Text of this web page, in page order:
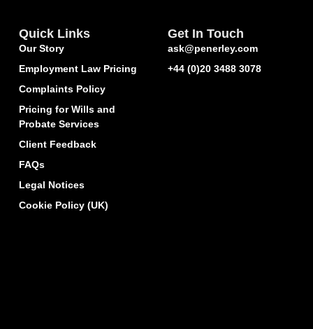
Quick Links
Our Story
Employment Law Pricing
Complaints Policy
Pricing for Wills and
Probate Services
Client Feedback
FAQs
Legal Notices
Cookie Policy (UK)
Get In Touch
ask@penerley.com
+44 (0)20 3488 3078